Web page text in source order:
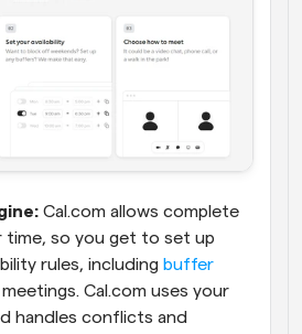
Cal.com allows complete
so you get to set up
rules, including buffer
Cal.com uses your
handles conflicts and